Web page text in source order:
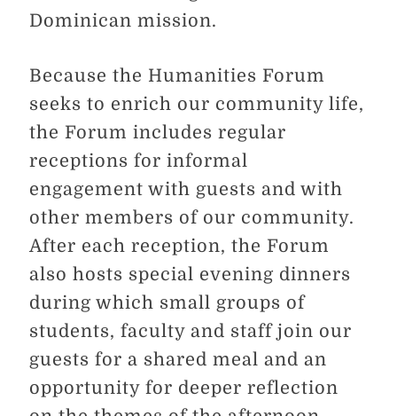
Dominican mission.
Because the Humanities Forum
seeks to enrich our community life,
the Forum includes regular
receptions for informal
engagement with guests and with
other members of our community.
After each reception, the Forum
also hosts special evening dinners
during which small groups of
students, faculty and staff join our
guests for a shared meal and an
opportunity for deeper reflection